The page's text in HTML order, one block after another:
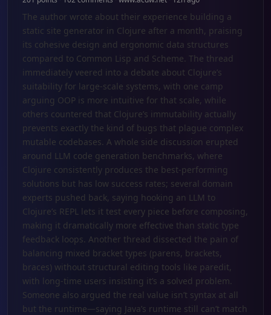
The author wrote about their experience building a
static site generator in Clojure after a month, praising
its cohesive design and ergonomic data structures
compared to Common Lisp and Scheme. The thread
immediately veered into a debate about Clojure’s
suitability for large-scale systems, with one camp
arguing OOP is more intuitive for that scale, while
others countered that Clojure’s immutability actually
prevents exactly the kind of bugs that plague complex
mutable codebases. A whole side discussion erupted
around LLM code generation benchmarks, where
Clojure consistently produces the best-performing
solutions but has low success rates; several domain
experts pushed back, saying hooking an LLM to
Clojure’s REPL lets it test every piece before composing,
making it dramatically more effective than static type
feedback loops. Another thread dissected the pain of
balancing mixed bracket types (parens, brackets,
braces) without structural editing tools like paredit,
with long-time users insisting it’s a solved problem.
Someone also argued the real value isn’t syntax at all
but the runtime—saying Java’s runtime still can’t match